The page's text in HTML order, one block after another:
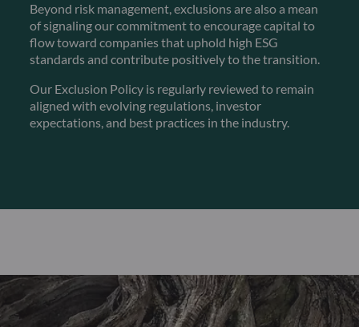
Beyond risk management, exclusions are also a mean
of signaling our commitment to encourage capital to
flow toward companies that uphold high ESG
standards and contribute positively to the transition.
Our Exclusion Policy is regularly reviewed to remain
aligned with evolving regulations, investor
expectations, and best practices in the industry.